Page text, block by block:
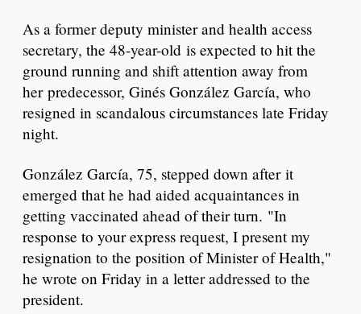
As a former deputy minister and health access
secretary, the 48-year-old is expected to hit the
ground running and shift attention away from
her predecessor, Ginés González García, who
resigned in scandalous circumstances late Friday
night.
González García, 75, stepped down after it
emerged that he had aided acquaintances in
getting vaccinated ahead of their turn. "In
response to your express request, I present my
resignation to the position of Minister of Health,"
he wrote on Friday in a letter addressed to the
president.